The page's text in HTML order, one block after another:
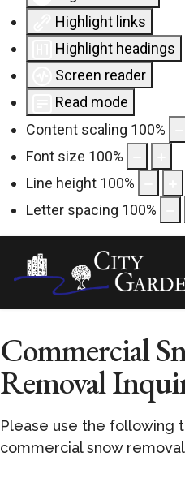
Highlight links
Highlight headings
Screen reader
Read mode
Content scaling 100%
Font size 100%
Line height 100%
Letter spacing 100%
Commercial
Removal
Please use the following
commercial snow